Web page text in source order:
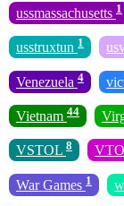
ussmassachusetts 1
usstruxtun 1
Venezuela 4
Vietnam 44
VSTOL 8
War Games 1